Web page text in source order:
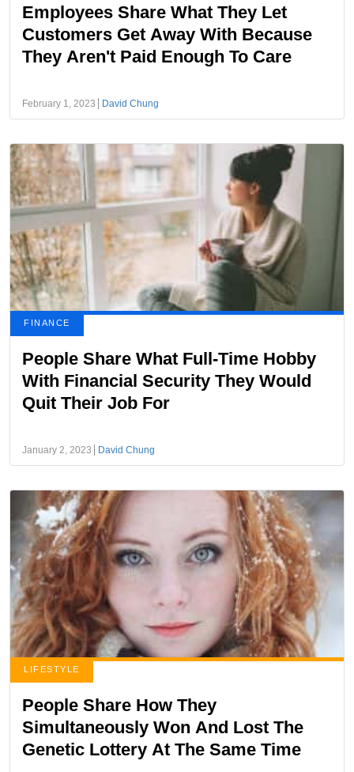
Employees Share What They Let
Customers Get Away With Because
They Aren't Paid Enough To Care
February 1, 2023 David Chung
FINANCE
People Share What Full-Time Hobby
With Financial Security They Would
Quit Their Job For
January 2, 2023 David Chung
LIFESTYLE
People Share How They
Simultaneously Won And Lost The
Genetic Lottery At The Same Time